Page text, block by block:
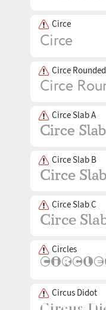
Circe
Circe Rounded
Circe Slab A
Circe Slab B
Circe Slab C
Circles
Circus Didot